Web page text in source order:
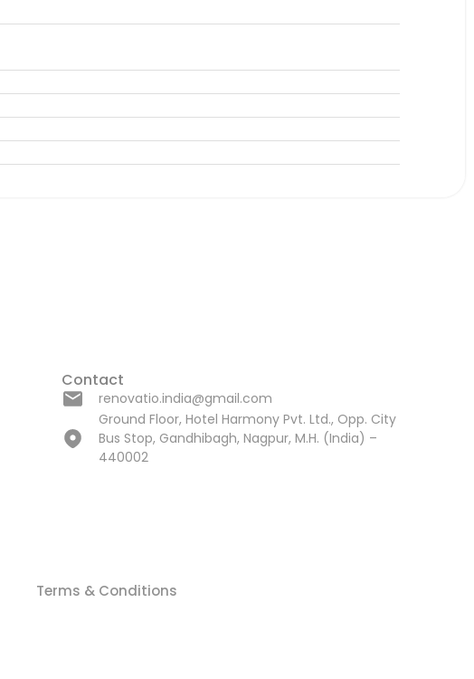
Contact
renovatio.india@gmail.com
Ground Floor, Hotel Harmony Pvt. Ltd., Opp. City
Bus Stop, Gandhibagh, Nagpur, M.H. (India) –
440002
Terms & Conditions